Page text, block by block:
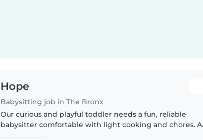
Hope
Babysitting job in The Bronx
Our curious and playful toddler needs a fun, reliable
babysitter comfortable with light cooking and chores. A